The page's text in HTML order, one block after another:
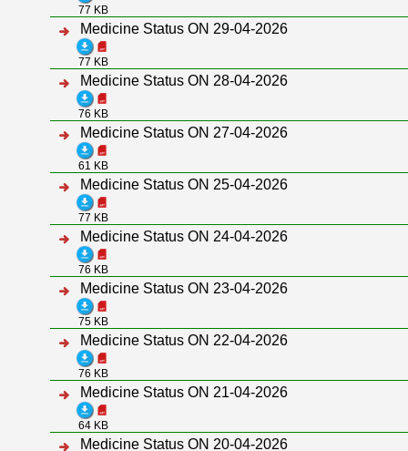
77 KB
Medicine Status ON 29-04-2026
77 KB
Medicine Status ON 28-04-2026
76 KB
Medicine Status ON 27-04-2026
61 KB
Medicine Status ON 25-04-2026
77 KB
Medicine Status ON 24-04-2026
76 KB
Medicine Status ON 23-04-2026
75 KB
Medicine Status ON 22-04-2026
76 KB
Medicine Status ON 21-04-2026
64 KB
Medicine Status ON 20-04-2026